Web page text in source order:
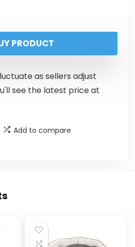
PRODUCT
as sellers adjust
see the latest price at
Add to compare